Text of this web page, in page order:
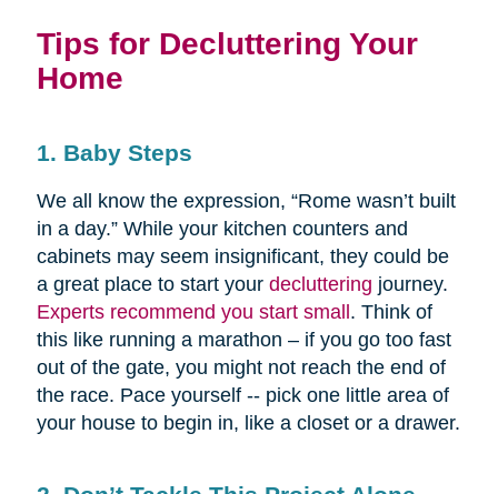
Tips for Decluttering Your
Home
1. Baby Steps
We all know the expression, “Rome wasn’t built
in a day.” While your kitchen counters and
cabinets may seem insignificant, they could be
a great place to start your decluttering journey.
Experts recommend you start small. Think of
this like running a marathon – if you go too fast
out of the gate, you might not reach the end of
the race. Pace yourself -- pick one little area of
your house to begin in, like a closet or a drawer.